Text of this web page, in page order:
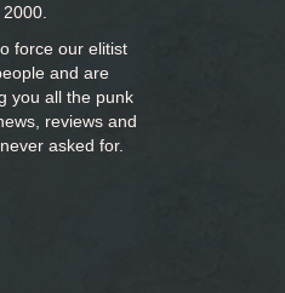
force our elitist
and are
you all the punk
reviews and
asked for.